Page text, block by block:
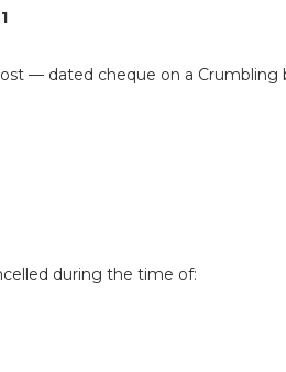
— dated cheque on a Crumbling
during the time of: